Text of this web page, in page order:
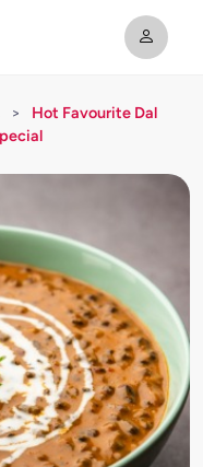
>
Hot Favourite Dal